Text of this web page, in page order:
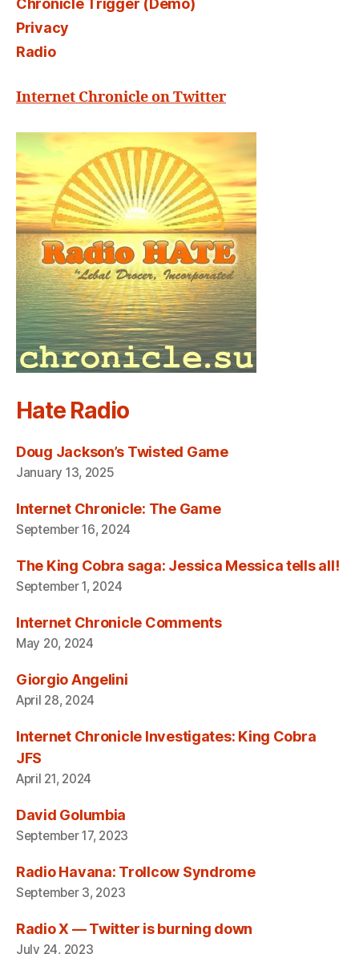
Chronicle Trigger (Demo)
Privacy
Radio
Internet Chronicle on Twitter
Hate Radio
Doug Jackson’s Twisted Game
January 13, 2025
Internet Chronicle: The Game
September 16, 2024
The King Cobra saga: Jessica Messica tells all!
September 1, 2024
Internet Chronicle Comments
May 20, 2024
Giorgio Angelini
April 28, 2024
Internet Chronicle Investigates: King Cobra
JFS
April 21, 2024
David Golumbia
September 17, 2023
Radio Havana: Trollcow Syndrome
September 3, 2023
Radio X — Twitter is burning down
July 24, 2023